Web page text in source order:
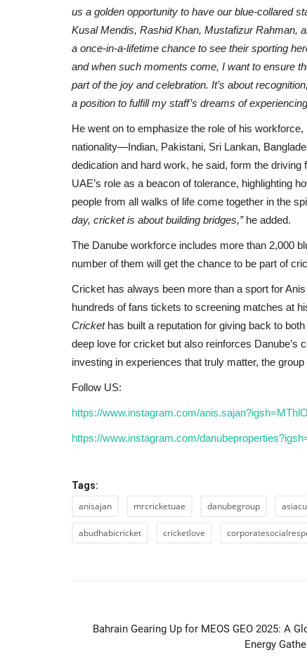
us a golden opportunity to have our blue-collared
Kusal Mendis, Rashid Khan, Mustafizur Rahman,
a once-in-a-lifetime chance to see their sporting
and when such moments come, I want to ensure
part of the joy and celebration. It’s about
a position to fulfill my staff’s dreams of
He went on to emphasize the role of his
nationality—Indian, Pakistani, Sri Lankan,
dedication and hard work, he said, form the
UAE’s role as a beacon of tolerance, highlighting
people from all walks of life come together in the
day, cricket is about building bridges,”he added.
The Danube workforce includes more than 2,000
number of them will get the chance to be part of
Cricket has always been more than a sport for
hundreds of fans tickets to screening matches at
Crickethas built a reputation for giving back to
deep love for cricket but also reinforces
investing in experiences that truly matter, the
Follow US:
https://www.instagram.com/
https://www.instagram.com/
Tags:
anisajan mrcricketuae danubegroup
abudhabicricket cricketlove
Bahrain Gearing Up for MEOS GEO 2025: A
Energy